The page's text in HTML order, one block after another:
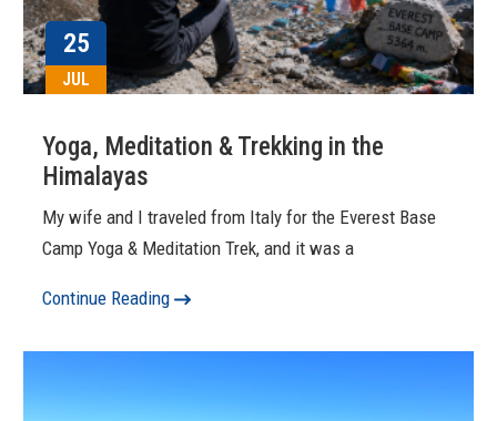
25
JUL
Yoga, Meditation & Trekking in the
Himalayas
My wife and I traveled from Italy for the Everest Base
Camp Yoga & Meditation Trek, and it was a
Continue Reading